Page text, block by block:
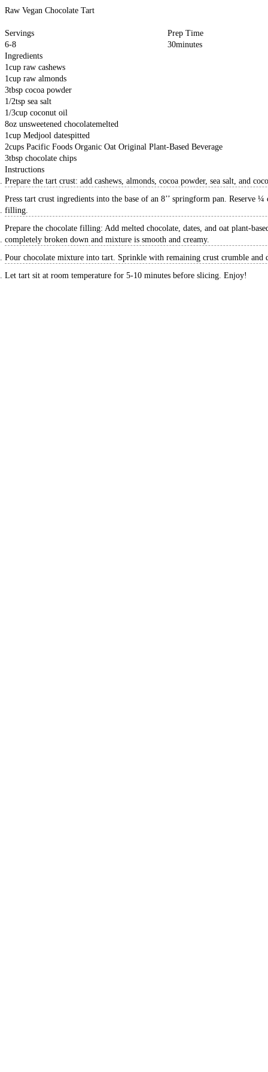
Raw Vegan Chocolate Tart
Servings
Prep Time
6-8
30minutes
Ingredients
1cup raw cashews
1cup raw almonds
3tbsp cocoa powder
1/2tsp sea salt
1/3cup coconut oil
8oz unsweetened chocolatemelted
1cup Medjool datespitted
2cups Pacific Foods Organic Oat Original Plant-Based Beverage
3tbsp chocolate chips
Instructions
Prepare the tart crust: add cashews, almonds, cocoa powder, sea salt, and
Press tart crust ingredients into the base of an 8’’ springform pan.
filling.
Prepare the chocolate filling: Add melted chocolate, dates, and oat plant-
completely broken down and mixture is smooth and creamy.
Pour chocolate mixture into tart. Sprinkle with remaining crust crumble
Let tart sit at room temperature for 5-10 minutes before slicing. Enjoy!